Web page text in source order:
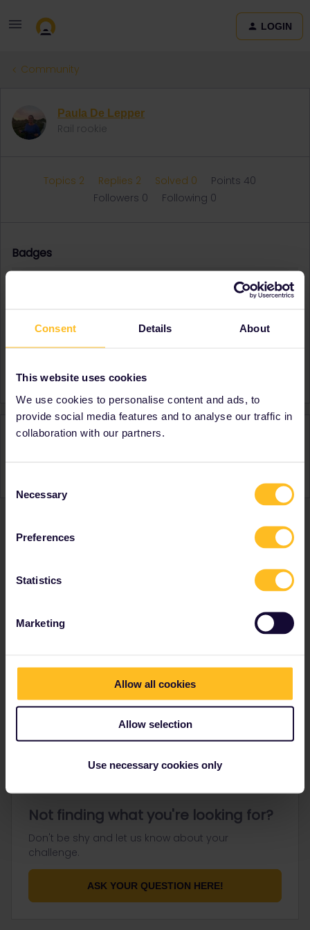
Consent Details About
This website uses cookies
We use cookies to personalise content and ads, to
provide social media features and to analyse our traffic in
collaboration with our partners.
Selection
Necessary
Preferences
Statistics
Marketing
Allow all cookies
Allow selection
Use necessary cookies only
LOGIN
Community
Paula De Lepper
Rail rookie
Topics 2 Replies 2 Solved 0
Points 40
Followers 0 Following 0
Badges
Paula De Lepper did not receive any badges yet.
Country
Activity
Ranks & badges; how do they work?
General
Get ready to travel
Not finding what you're looking for?
Don't be shy and let us know about your
challenge.
ASK YOUR QUESTION HERE!